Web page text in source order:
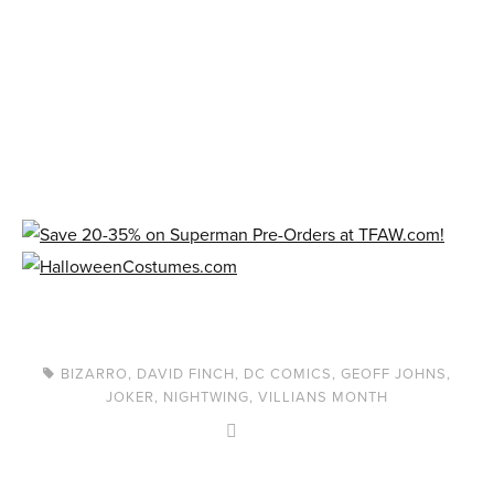
BIZARRO, DAVID FINCH, DC COMICS,GEOFF JOHNS,
JOKER, NIGHTWING, VILLIANS MONTH